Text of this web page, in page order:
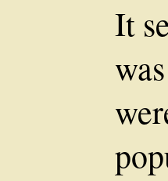
It